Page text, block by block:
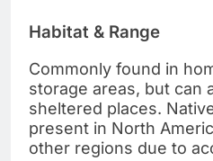
Habitat & Range
Commonly found in
storage areas, but can
sheltered places.
present in North
other regions due to